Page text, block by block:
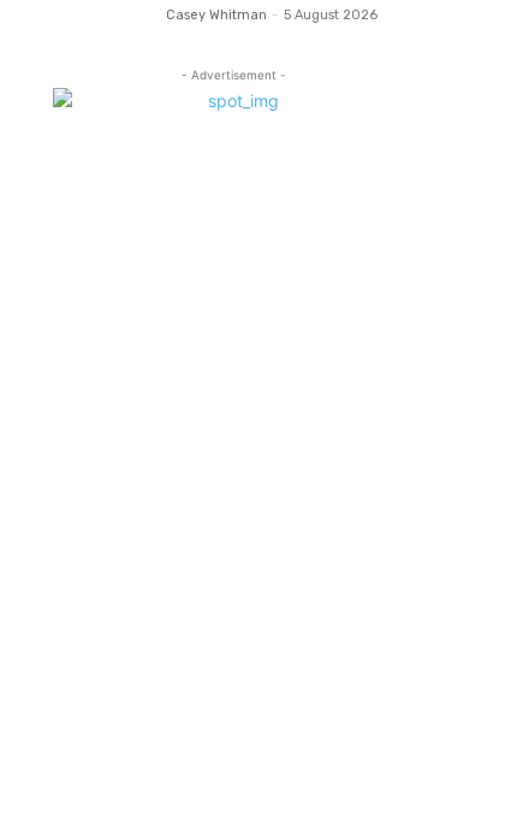
Casey Whitman - 5 August 2026
- Advertisement -